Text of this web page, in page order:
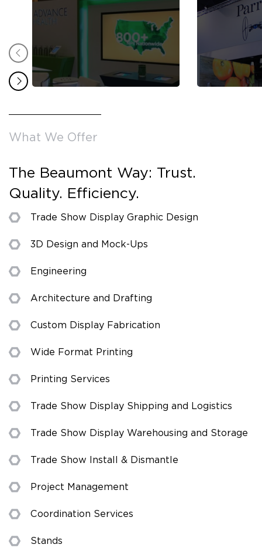
What We Offer
The Beaumont Way: Trust.
Quality. Efficiency.
Trade Show Display Graphic Design
3D Design and Mock-Ups
Engineering
Architecture and Drafting
Custom Display Fabrication
Wide Format Printing
Printing Services
Trade Show Display Shipping and Logistics
Trade Show Display Warehousing and Storage
Trade Show Install & Dismantle
Project Management
Coordination Services
Stands